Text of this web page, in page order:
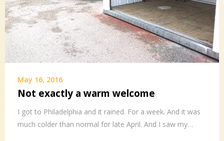
May 16, 2016
Not exactly a warm welcome
I got to Philadelphia and it rained. For a week. And it was
much colder than normal for late April. And I saw my…